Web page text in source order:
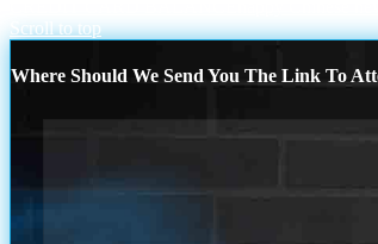
Scroll to top
Where Should We Send You The Link To